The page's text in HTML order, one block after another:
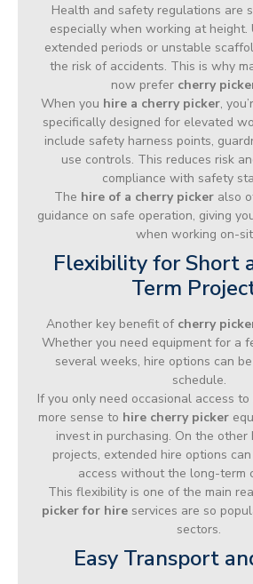
Health and safety regulations are
especially when working at height.
extended periods or unstable
the risk of accidents. This is why
now prefer cherry
When you hire a cherry picker,
specifically designed for elevated
include safety harness points,
use controls. This reduces risk
compliance with safety
The hire of a cherry picker also
guidance on safe operation, giving
when working on-
Flexibility for Short
Term
Another key benefit of cherry
Whether you need equipment for a
several weeks, hire options can
schedule.
If you only need occasional access
more sense to hire cherry picker
invest in purchasing. On the
projects, extended hire options
access without the long-term
This flexibility is one of the main
picker for hireservices are so
sectors.
Easy Transport